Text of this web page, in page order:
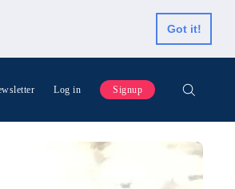
Got it!
Log in Signup